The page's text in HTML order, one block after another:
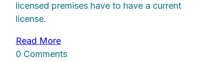
licensed premises have to have a current
license.
Read More
0 Comments